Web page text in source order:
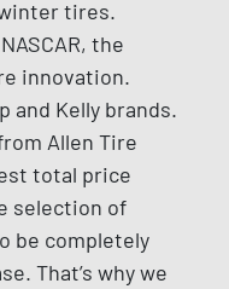
tires.
the
innovation.
and Kelly brands.
Allen Tire
total price
selection of
be completely
That’s why we